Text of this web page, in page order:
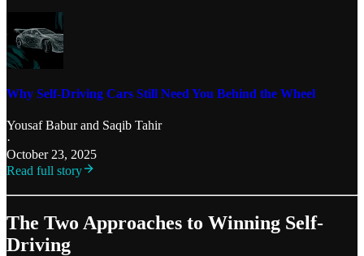
Why Self-Driving Cars Still Need You Behind the Wheel
Yousaf Baburand Saqib Tahir
·
October 23, 2025
Read full story
The Two Approaches to Winning Self-
Driving